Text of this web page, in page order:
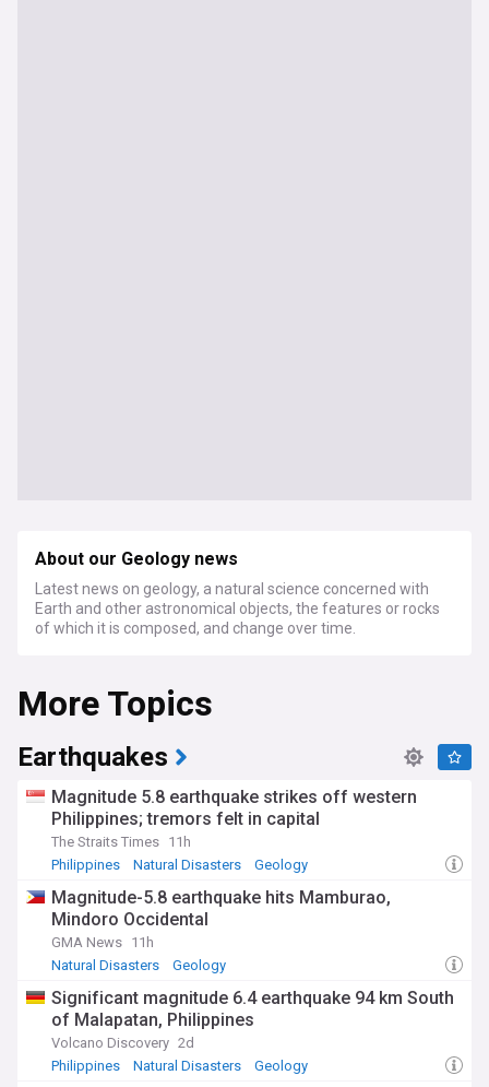
About our Geology news
Latest news on geology, a natural science concerned with
Earth and other astronomical objects, the features or rocks
of which it is composed, and change over time.
More Topics
Earthquakes
Magnitude 5.8 earthquake strikes off western
Philippines; tremors felt in capital
The Straits Times 11h
Philippines
Natural Disasters Geology
Magnitude-5.8 earthquake hits Mamburao,
Mindoro Occidental
GMA News 11h
Natural Disasters
Geology
Significant magnitude 6.4 earthquake 94 km South
of Malapatan, Philippines
Volcano Discovery 2d
Philippines
Natural Disasters Geology